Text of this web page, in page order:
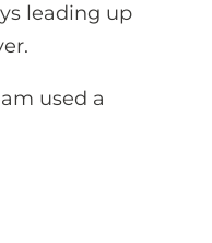
leading up
used a